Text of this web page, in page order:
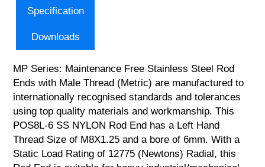
Specification
Downloads
MP Series: Maintenance Free Stainless Steel Rod
Ends with Male Thread (Metric) are manufactured to
internationally recognised standards and tolerances
using top quality materials and workmanship. This
POS8L-6 SS NYLON Rod End has a Left Hand
Thread Size of M8X1.25 and a bore of 6mm. With a
Static Load Rating of 12775 (Newtons) Radial, this